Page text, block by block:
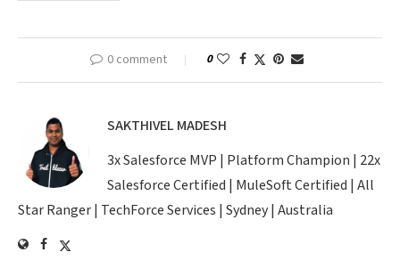
0 comment 0
SAKTHIVEL MADESH
3x Salesforce MVP | Platform Champion | 22x
Salesforce Certified | MuleSoft Certified | All
Star Ranger | TechForce Services | Sydney | Australia